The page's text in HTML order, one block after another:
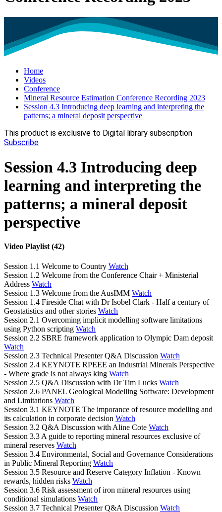
Home
Videos
Conference
Mineral Resource Estimation Conference Recording 2023
Session 4.3 Introducing deep learning and interpreting the
patterns; a mineral deposit perspective
This product is exclusive to Digital library subscription
Subscribe
Session 4.3 Introducing deep
learning and interpreting the
patterns; a mineral deposit
perspective
Video Playlist (42)
Session 1.1 Welcome to Country Watch
Session 1.2 Welcome from the Conference Chair + Ministerial
Address Watch
Session 1.3 Welcome from the AusIMM Watch
Session 1.4 Fireside Chat with Dr Isobel Clark - Half a century of
Geostatistics and other stories Watch
Session 2.1 Overcoming implicit modelling software limitations
using Python scripting Watch
Session 2.2 SBRE framework application to Olympic Dam deposit
Watch
Session 2.3 Technical Presenter Q&A Discussion Watch
Session 2.4 KEYNOTE RPEEE an Industrial Minerals Perspective
- Where grade is not always king Watch
Session 2.5 Q&A Discussion with Dr Tim Lucks Watch
Session 2.6 PANEL Geological Modelling Software: Development
and Limitations Watch
Session 3.1 KEYNOTE The imporance of resource modelling and
its calculation in corporate decision Watch
Session 3.2 Q&A Discussion with Aline Cote Watch
Session 3.3 A guide to reporting mineral resources exclusive of
mineral reserves Watch
Session 3.4 Environmental, Social and Governance Considerations
in Public Mineral Reporting Watch
Session 3.5 Resource and Reserve Category Inflation - Known
rewards, hidden risks Watch
Session 3.6 Risk assessment of iron mineral resources using
conditional simulations Watch
Session 3.7 Technical Presenter Q&A Discussion Watch